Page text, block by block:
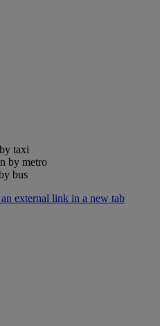
taxi
by metro
bus
external link in a new tab